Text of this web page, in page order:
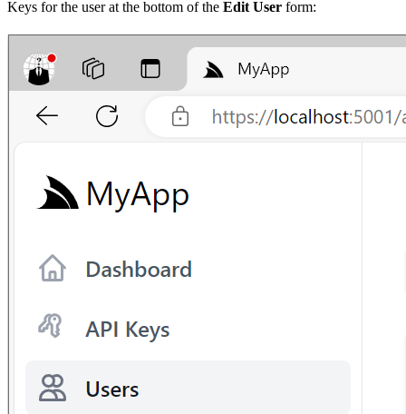
Keys for the user at the bottom of the Edit User form: